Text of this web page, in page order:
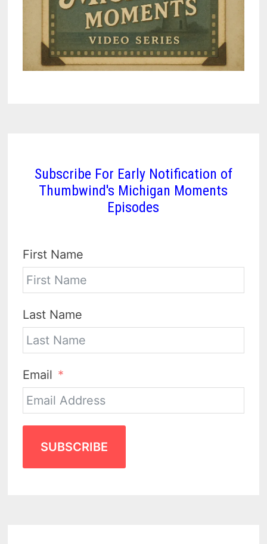
Subscribe For Early Notification of
Thumbwind's Michigan Moments
Episodes
First Name
Last Name
Email
SUBSCRIBE